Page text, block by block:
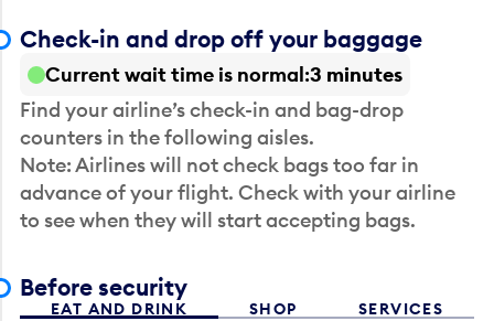
Check-in and drop off your baggage
Current wait time is normal 3 minutes
Find your airline’s check-in and bag-drop
counters in the following aisles.
Note: Airlines will not check bags too far in
advance of your flight. Check with your airline
to see when they will start accepting bags.
Before security
EAT AND DRINK SHOP SERVICES